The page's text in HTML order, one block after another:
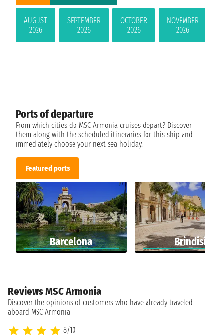
AUGUST
2026
SEPTEMBER
2026
OCTOBER
2026
NOVEMBER
2026
Ports of departure
From which cities do MSC Armonia cruises depart? Discover
them along with the scheduled itineraries for this ship and
immediately choose your next sea holiday.
Featured ports
Barcelona Brindisi
-
Reviews MSC Armonia
Discover the opinions of customers who have already traveled
aboard MSC Armonia
8/10